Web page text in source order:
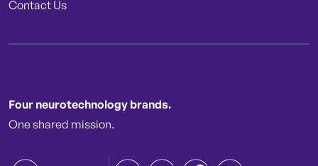
Contact Us
Four neurotechnology brands.
One shared mission.